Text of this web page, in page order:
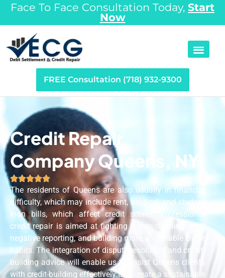
Face To Face Consultation Today, Start
Now
FREE Consultation (718) 932-9300
Credit Repair
Company Queens, NY

The residents of Queens are also usually in financial
difficulty, which may include rent, medical, and student
loan bills, which affect credit scores. Professional
credit repair is aimed at fighting the misleading data,
negative reporting, and building more acceptable credit
habits. The integration of dispute resolution and credit-
building advice will enable us to assist Queens clients
with credit-building effectively and create a sustainable